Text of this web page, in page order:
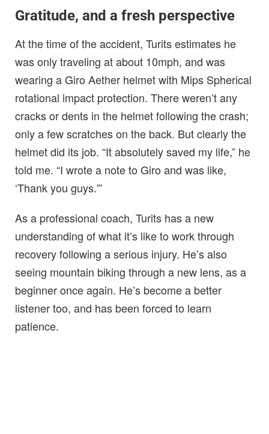
Gratitude, and a fresh perspective
At the time of the accident, Turits estimates he
was only traveling at about 10mph, and was
wearing a Giro Aether helmet with Mips Spherical
rotational impact protection. There weren’t any
cracks or dents in the helmet following the crash;
only a few scratches on the back. But clearly the
helmet did its job. “It absolutely saved my life,” he
told me. “I wrote a note to Giro and was like,
‘Thank you guys.'”
As a professional coach, Turits has a new
understanding of what it’s like to work through
recovery following a serious injury. He’s also
seeing mountain biking through a new lens, as a
beginner once again. He’s become a better
listener too, and has been forced to learn
patience.